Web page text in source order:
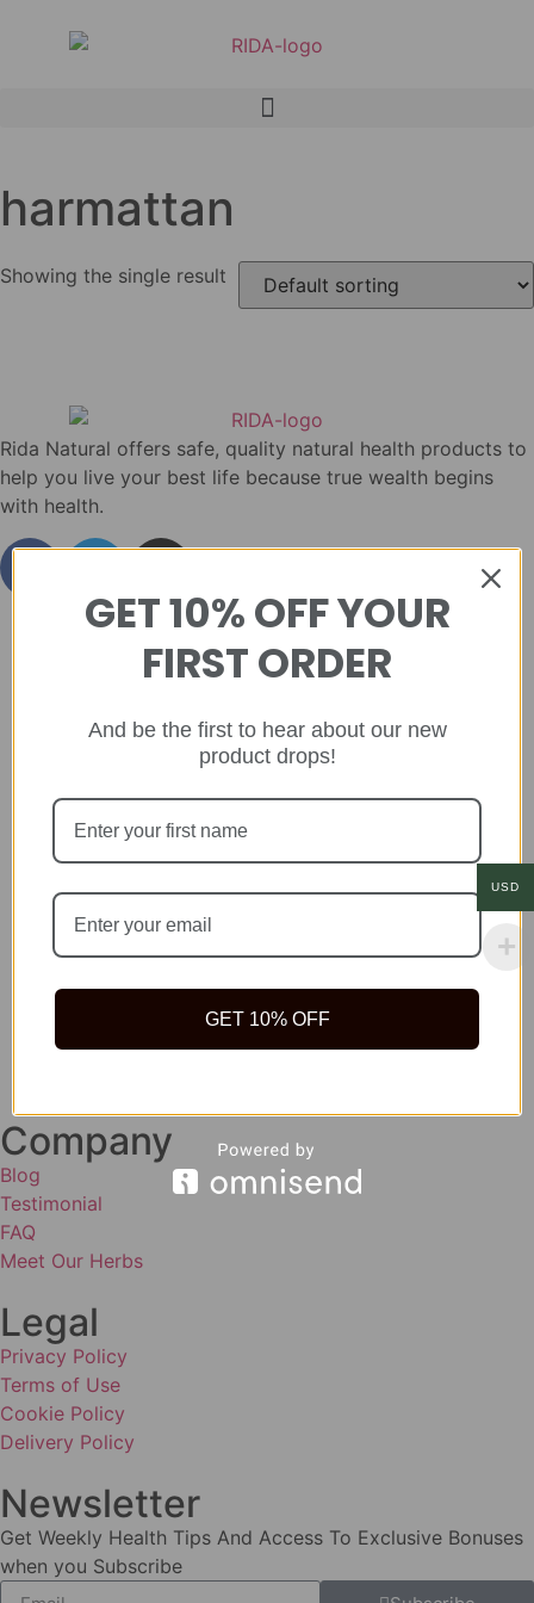
harmattan
Showing the single result
Rida Natural offers safe, quality natural health products to
help you live your best life because true wealth begins
with health.
Company
Blog
Testimonial
FAQ
Meet Our Herbs
Legal
Privacy Policy
Terms of Use
Cookie Policy
Delivery Policy
Newsletter
Get Weekly Health Tips And Access To Exclusive Bonuses
when you Subscribe
USD
GET 10% OFF YOUR
FIRST ORDER
And be the first to hear about our new
product drops!
GET 10% OFF